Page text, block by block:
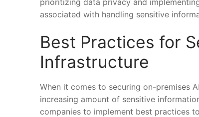
prioritizing data privacy ​and
associated with handling sensitive
Best ‌Practices for
Infrastructure
When it⁢ comes to ⁤securing‍ on-premises
increasing amount ⁤of ⁤sensitive
companies to implement best⁤ practices